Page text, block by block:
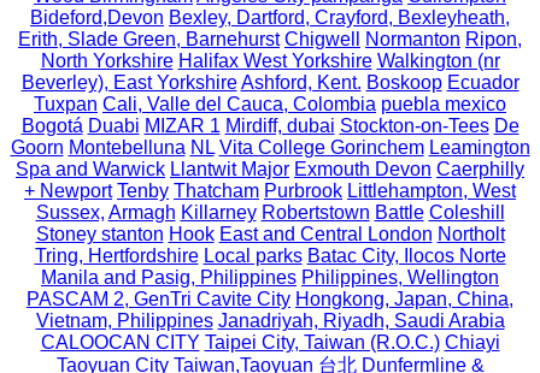
Bideford,Devon Bexley, Dartford, Crayford, Bexleyheath,
Erith, Slade Green, Barnehurst Chigwell Normanton Ripon,
North Yorkshire Halifax West Yorkshire Walkington (nr
Beverley), East Yorkshire Ashford, Kent. Boskoop Ecuador
Tuxpan Cali, Valle del Cauca, Colombia puebla mexico
Bogotá Duabi MIZAR 1 Mirdiff, dubai Stockton-on-Tees De
Goorn Montebelluna NL Vita College Gorinchem Leamington
Spa and Warwick Llantwit Major Exmouth Devon Caerphilly
+ Newport Tenby Thatcham Purbrook Littlehampton, West
Sussex, Armagh Killarney Robertstown Battle Coleshill
Stoney stanton Hook East and Central London Northolt
Tring, Hertfordshire Local parks Batac City, Ilocos Norte
Manila and Pasig, Philippines Philippines, Wellington
PASCAM 2, GenTri Cavite City Hongkong, Japan, China,
Vietnam, Philippines Janadriyah, Riyadh, Saudi Arabia
CALOOCAN CITY Taipei City, Taiwan (R.O.C.) Chiayi
Taoyuan City Taiwan,Taoyuan 台北 Dunfermline &